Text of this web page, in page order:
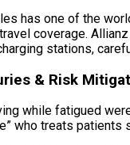
has one of the
coverage.
stations,
& Risk
while fatigued
who treats